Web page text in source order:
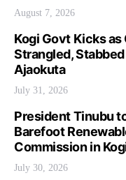
August 7, 2026
Kogi Govt Kicks
Strangled,
Ajaokuta
July 31, 2026
President Tinubu
Barefoot
Commission in
July 30, 2026